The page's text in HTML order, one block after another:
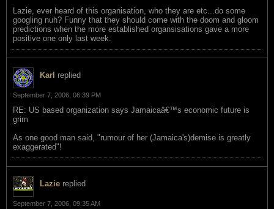
Lazie, ever heard of this organisation, who they are etc...do some
googling nuh? Funny that they should come with the doom and gloom
predictions when the more established organsisations gave a more
positive one only last week.
Karl replied
September 7, 2006, 06:39 PM
RE: US based organization says Jamaicaâ€™s economic future is
grim
As one good man said, "rumour of her (Jamaica's)demise is greatly
exaggerated"!
Lazie replied
September 7, 2006, 09:35 AM